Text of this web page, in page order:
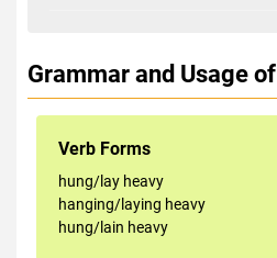
Grammar and Usage of
Verb Forms
hung/lay heavy
hanging/laying heavy
hung/lain heavy